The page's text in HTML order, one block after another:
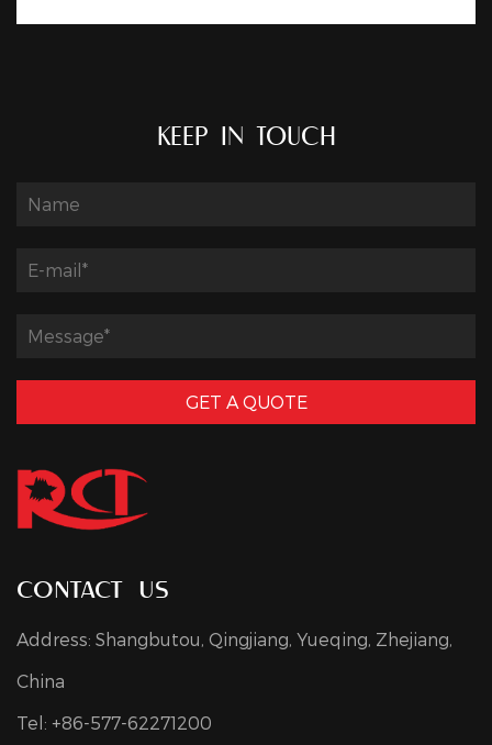
KEEP IN TOUCH
GET A QUOTE
contact us
Address: Shangbutou, Qingjiang, Yueqing, Zhejiang,
China
Tel: +86-577-62271200